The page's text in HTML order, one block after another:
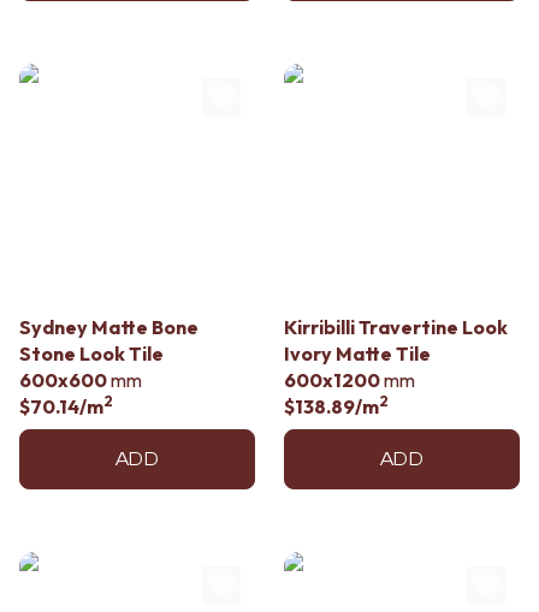
Sydney Matte Bone
Stone Look Tile
600x600mm
$70.14/m2
ADD
Kirribilli Travertine Look
Ivory Matte Tile
600x1200mm
$138.89/m2
ADD